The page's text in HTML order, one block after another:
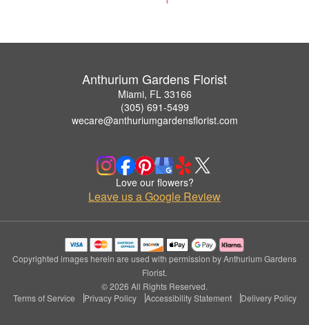
Anthurium Gardens Florist
Miami, FL 33166
(305) 691-5499
wecare@anthuriumgardensflorist.com
Love our flowers?
Leave us a Google Review
Copyrighted images herein are used with permission by Anthurium Gardens
Florist.
© 2026 All Rights Reserved.
Terms of Service
Privacy Policy Accessibility Statement Delivery Policy